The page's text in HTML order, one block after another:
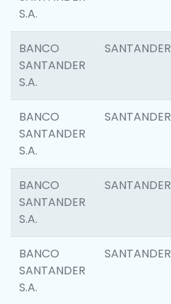
S.A.
BANCO
SANTANDER
S.A.
SANTANDER
BANCO
SANTANDER
S.A.
SANTANDER
BANCO
SANTANDER
S.A.
SANTANDER
BANCO
SANTANDER
S.A.
SANTANDER